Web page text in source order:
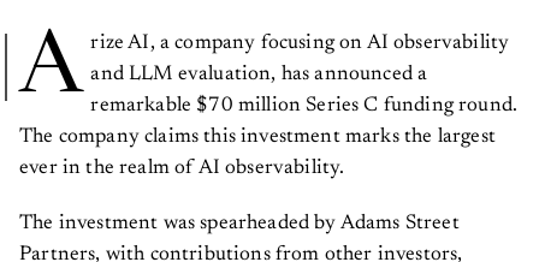
A rize AI, a company focusing on AI observability
and LLM evaluation, has announced a
remarkable $70 million Series C funding round.
The company claims this investment marks the largest
ever in the realm of AI observability.
The investment was spearheaded by Adams Street
Partners, with contributions from other investors,